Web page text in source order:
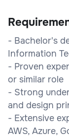
- Bachelor's
Information
- Proven
or similar role
- Strong
and design
- Extensive
AWS, Azure,